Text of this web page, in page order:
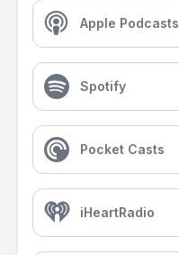
Apple Podcasts
Spotify
Pocket Casts
iHeartRadio